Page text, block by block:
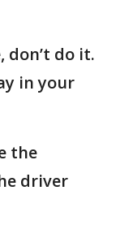
don’t do it.
in your
the
driver